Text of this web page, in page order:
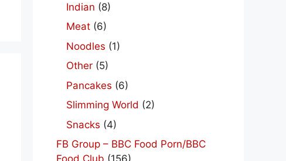
Indian (8)
Meat (6)
Noodles (1)
Other (5)
Pancakes (6)
Slimming World (2)
Snacks (4)
FB Group – BBC Food Porn/BBC